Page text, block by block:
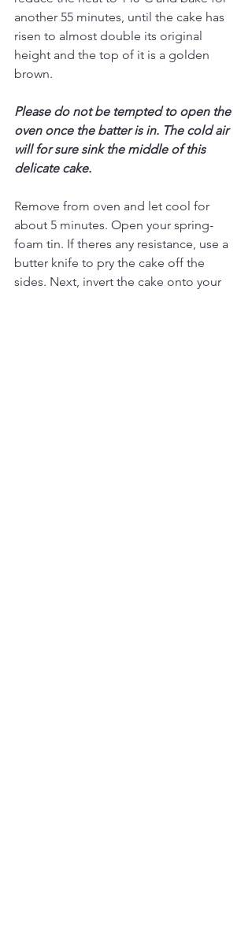
another 55 minutes, until the cake has
risen to almost double its original
height and the top of it is a golden
brown.
Please do not be tempted to open the
oven once the batter is in. The cold air
will for sure sink the middle of this
delicate cake.
Remove from oven and let cool for
about 5 minutes. Open your spring-
foam tin. If theres any resistance, use a
butter knife to pry the cake off the
sides. Next, invert the cake onto your